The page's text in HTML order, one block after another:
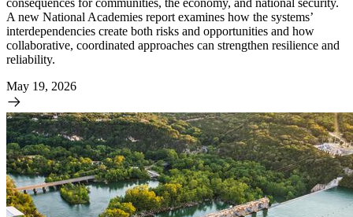
A new National Academies report examines how the systems’
interdependencies create both risks and opportunities and how
collaborative, coordinated approaches can strengthen resilience and
reliability.
May 19, 2026